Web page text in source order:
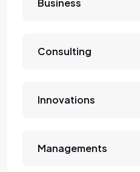
Business
Consulting
Innovations
Managements